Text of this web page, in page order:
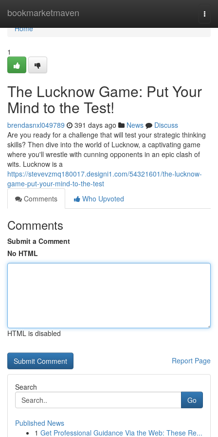
bookmarketmaven
Home
Home
1
The Lucknow Game: Put Your
Mind to the Test!
brendasnxl049789 391 days ago News
Discuss
Are you ready for a challenge that will test your strategic thinking
skills? Then dive into the world of Lucknow, a captivating game
where you'll wrestle with cunning opponents in an epic clash of
wits. Lucknow is a
https://stevevzmq180017.designi1.com/54321601/the-lucknow-
game-put-your-mind-to-the-test
Comments
Who Upvoted
Comments
Submit a Comment
No HTML
HTML is disabled
Report Page
Search
Go
Published News
1 Get Professional Guidance Via the Web: These Re...